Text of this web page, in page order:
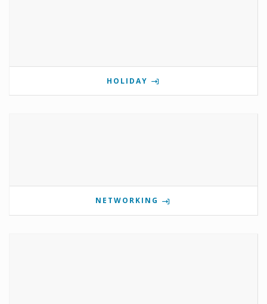
HOLIDAY
NETWORKING